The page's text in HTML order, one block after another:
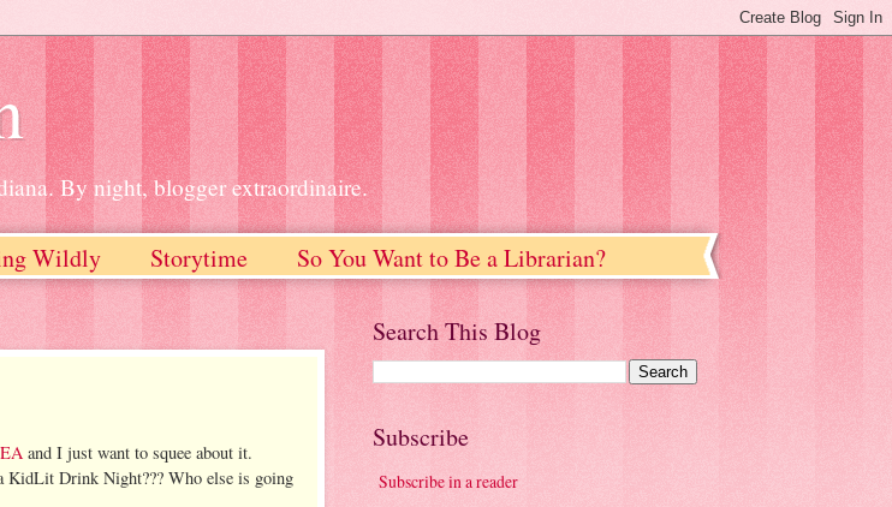
By night, blogger extraordinaire.
Wildly Storytime So You Want to Be a Librarian?
and I just want to squee about it.
KidLit Drink Night??? Who else is going
Search This Blog
Subscribe
Subscribe in a reader